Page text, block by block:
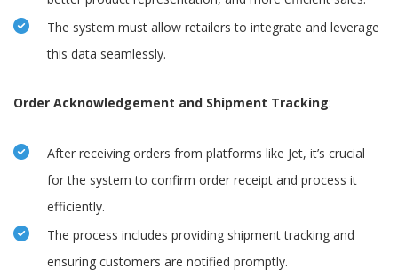
The system must allow retailers to integrate and leverage
this data seamlessly.
Order Acknowledgement and Shipment Tracking:
After receiving orders from platforms like Jet, it’s crucial
for the system to confirm order receipt and process it
efficiently.
The process includes providing shipment tracking and
ensuring customers are notified promptly.